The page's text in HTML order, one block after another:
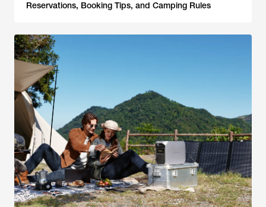
Reservations, Booking Tips, and Camping Rules